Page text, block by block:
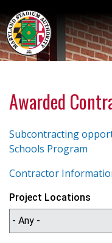
to
main
content
Awarded
Subcontracting
Schools Program
Contractor
Project Locations